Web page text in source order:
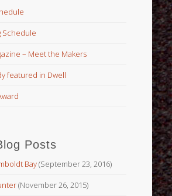
Schedule
– Meet the Makers
featured in Dwell
Posts
Bay(September 23, 2016)
(November 26, 2015)